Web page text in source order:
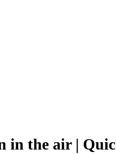
in the air |